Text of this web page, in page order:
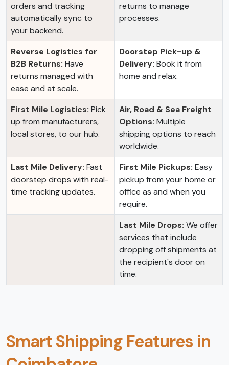
orders and tracking
automatically sync to
your backend.
returns to manage
processes.
Reverse Logistics for
B2B Returns: Have
returns managed with
ease and at scale.
Doorstep Pick-up &
Delivery: Book it from
home and relax.
First Mile Logistics: Pick
up from manufacturers,
local stores, to our hub.
Air, Road & Sea Freight
Options: Multiple
shipping options to reach
worldwide.
Last Mile Delivery: Fast
doorstep drops with real-
time tracking updates.
First Mile Pickups: Easy
pickup from your home or
office as and when you
require.
Last Mile Drops: We offer
services that include
dropping off shipments at
the recipient's door on
time.
Smart Shipping Features in